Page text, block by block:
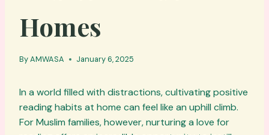
Homes
ByAMWASA January 6, 2025
In a world filled with distractions, cultivating positive
reading habits at home can feel like an uphill climb.
For Muslim families, however, nurturing a love for